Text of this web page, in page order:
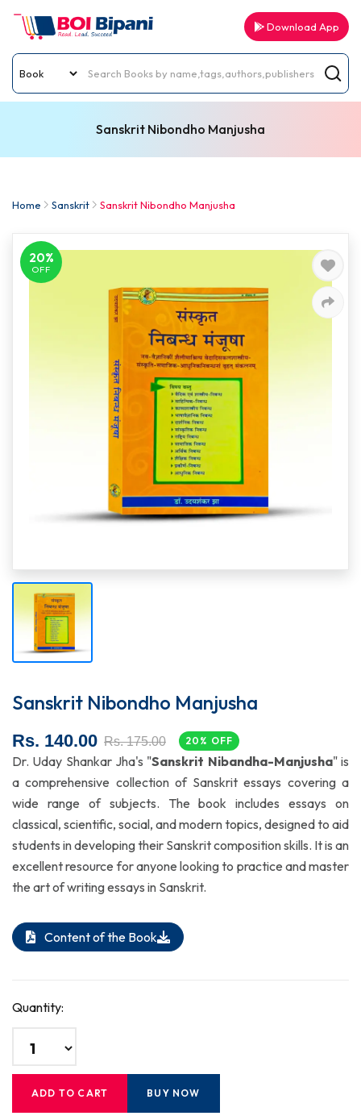
Download App
Sanskrit Nibondho Manjusha
Home Sanskrit Sanskrit Nibondho Manjusha
20%
OFF
Sanskrit Nibondho Manjusha
Rs. 140.00 Rs. 175.00 20% OFF
Dr. Uday Shankar Jha's "Sanskrit Nibandha-Manjusha" is
a comprehensive collection of Sanskrit essays covering a
wide range of subjects. The book includes essays on
classical, scientific, social, and modern topics, designed to aid
students in developing their Sanskrit composition skills. It is an
excellent resource for anyone looking to practice and master
the art of writing essays in Sanskrit.
Content of the Book
Quantity:
ADD TO CART BUY NOW